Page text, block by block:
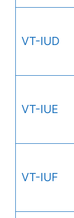
VT-IUD
VT-IUE
VT-IUF